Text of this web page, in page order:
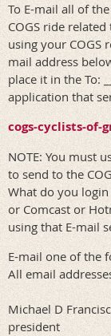
To E-mail all of
COGS ride
using your COGS
mail address
place it in the To:
application that
cogs-cyclists-of-
NOTE: You must
to send to the
What do you login
or Comcast or
using that E-mail
E-mail one of the
All email
Michael D
president